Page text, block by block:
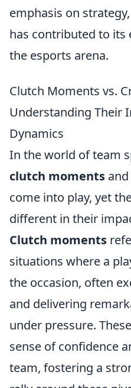
emphasis on
has contributed to its
the esports arena.
Clutch Moments vs.
Understanding Their
Dynamics
In the world of team
clutch moments and
come into play, yet
different in their
Clutch moments
situations where a
the occasion, often
and delivering
under pressure.
sense of confidence
team, fostering a